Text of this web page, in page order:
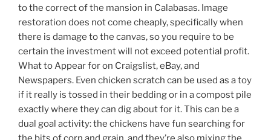
to the correct of the mansion in Calabasas. Image
restoration does not come cheaply, specifically when
there is damage to the canvas, so you require to be
certain the investment will not exceed potential profit.
What to Appear for on Craigslist, eBay, and
Newspapers. Even chicken scratch can be used as a toy
if it really is tossed in their bedding or in a compost pile
exactly where they can dig about for it. This can be a
dual goal activity: the chickens have fun searching for